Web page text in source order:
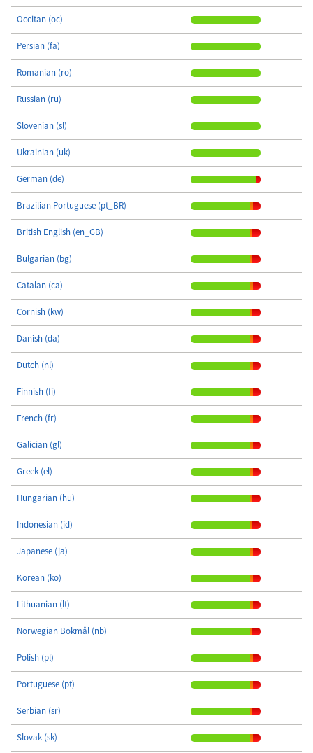
Occitan (oc)
Persian (fa)
Romanian (ro)
Russian (ru)
Slovenian (sl)
Ukrainian (uk)
German (de)
Brazilian Portuguese (pt_BR)
British English (en_GB)
Bulgarian (bg)
Catalan (ca)
Cornish (kw)
Danish (da)
Dutch (nl)
Finnish (fi)
French (fr)
Galician (gl)
Greek (el)
Hungarian (hu)
Indonesian (id)
Japanese (ja)
Korean (ko)
Lithuanian (lt)
Norwegian Bokmål (nb)
Polish (pl)
Portuguese (pt)
Serbian (sr)
Slovak (sk)